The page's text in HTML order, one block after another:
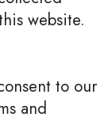
website.
to our
and